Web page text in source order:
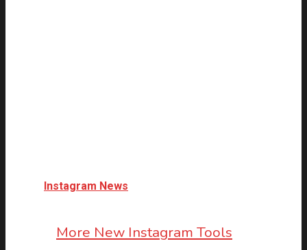
Instagram News
More New Instagram Tools